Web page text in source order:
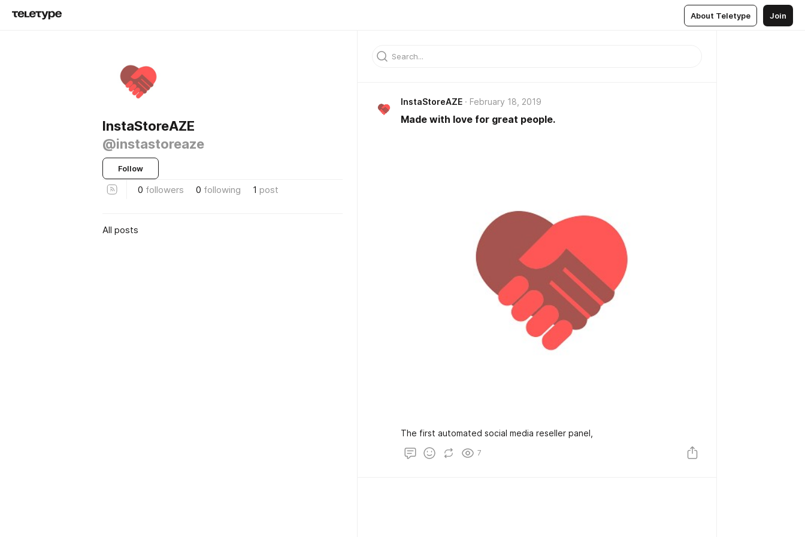
About Teletype Join
InstaStoreAZE
@instastoreaze
Follow
0 followers 0 following 1 post
All posts
InstaStoreAZE February 18, 2019
Made with love for great people.
The first automated social media reseller panel,
7